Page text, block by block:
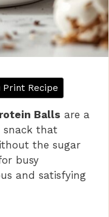
Print Recipe
Balls are a
snack that
the sugar
busy
and satisfying